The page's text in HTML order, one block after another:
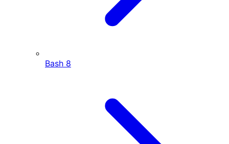
Bash 8